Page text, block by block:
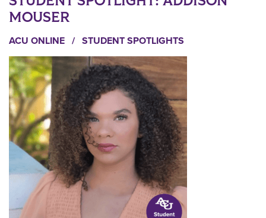
MOUSER
ACU ONLINE / STUDENT SPOTLIGHTS